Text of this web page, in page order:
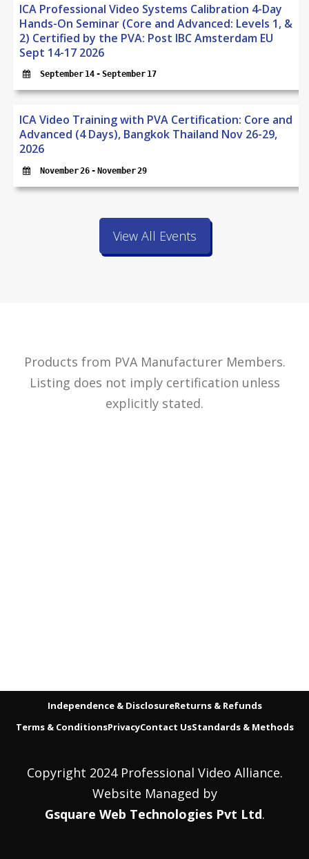
ICA Professional Video Systems Calibration 4-Day
Hands-On Seminar (Core and Advanced: Levels 1, &
2) Certified by the PVA: Post IBC Amsterdam EU
Sept 14-17 2026
September 14 - September 17
ICA Video Training with PVA Certification: Core and
Advanced (4 Days), Bangkok Thailand Nov 26-29,
2026
November 26 - November 29
View All Events
Products from PVA Manufacturer Members.
Listing does not imply certification unless
explicitly stated.
Independence & DisclosureReturns & Refunds
Terms & ConditionsPrivacyContact UsStandards & Methods
Copyright 2024 Professional Video Alliance.
Website Managed by
Gsquare Web Technologies Pvt Ltd.